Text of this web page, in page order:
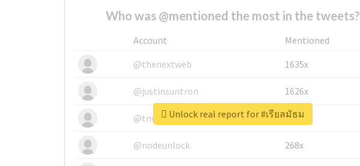
Who was @mentioned the most in the tweets?
Account
Mentioned
@thenextweb
1635x
@justinsuntron 1626x
@tnwevents 662x
@nodeunlock 268x
Unlock real report for #เรียลมัธม